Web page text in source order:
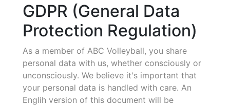
GDPR (General Data
Protection Regulation)
As a member of ABC Volleyball, you share
personal data with us, whether consciously or
unconsciously. We believe it's important that
your personal data is handled with care. An
Englih version of this document will be